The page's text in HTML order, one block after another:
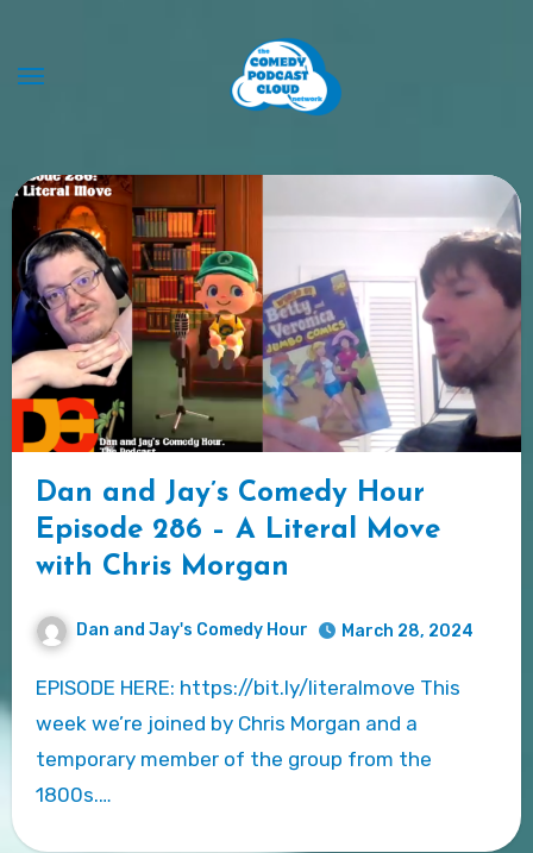
content
Dan and Jay’s Comedy Hour
Episode 286 – A Literal Move
with Chris Morgan
Dan and Jay's Comedy Hour March 28, 2024
EPISODE HERE: https://bit.ly/literalmove This
week we’re joined by Chris Morgan and a
temporary member of the group from the
1800s.…